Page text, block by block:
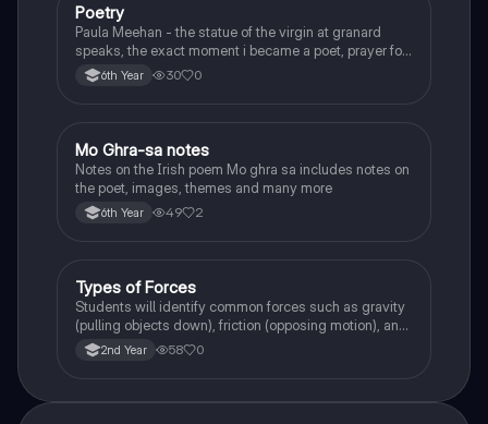
English
Poetry
Paula Meehan - the statue of the virgin at granard
speaks, the exact moment i became a poet, prayer for
the children of longing, the pattern notes. Seamus
Heaney, the forge notes.
6th Year 30 0
Irish
Mo Ghra-sa notes
Notes on the Irish poem Mo ghra sa includes notes on
the poet, images, themes and many more
6th Year 49 2
Physics
Types of Forces
Students will identify common forces such as gravity
(pulling objects down), friction (opposing motion), and
air resistance (slowing objects in the air).
2nd Year 58 0